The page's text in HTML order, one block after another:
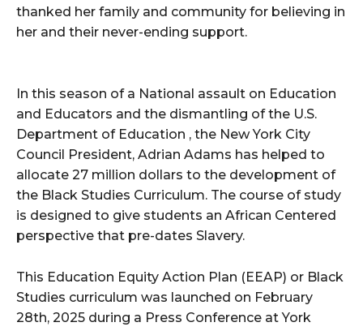
thanked her family and community for believing in
her and their never-ending support.
In this season of a National assault on Education
and Educators and the dismantling of the U.S.
Department of Education , the New York City
Council President, Adrian Adams has helped to
allocate 27 million dollars to the development of
the Black Studies Curriculum. The course of study
is designed to give students an African Centered
perspective that pre-dates Slavery.
This Education Equity Action Plan (EEAP) or Black
Studies curriculum was launched on February
28th, 2025 during a Press Conference at York